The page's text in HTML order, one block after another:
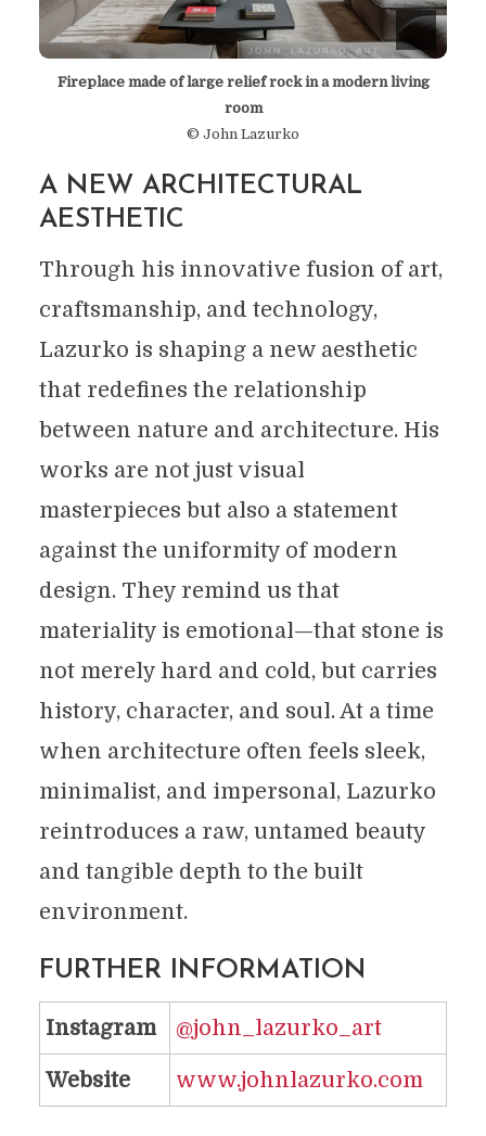
Fireplace made of large relief rock in a modern living
room
© John Lazurko
A NEW ARCHITECTURAL
AESTHETIC
Through his innovative fusion of art,
craftsmanship, and technology,
Lazurko is shaping a new aesthetic
that redefines the relationship
between nature and architecture. His
works are not just visual
masterpieces but also a statement
against the uniformity of modern
design. They remind us that
materiality is emotional—that stone is
not merely hard and cold, but carries
history, character, and soul. At a time
when architecture often feels sleek,
minimalist, and impersonal, Lazurko
reintroduces a raw, untamed beauty
and tangible depth to the built
environment.
FURTHER INFORMATION
Instagram @john_lazurko_art
Website www.johnlazurko.com